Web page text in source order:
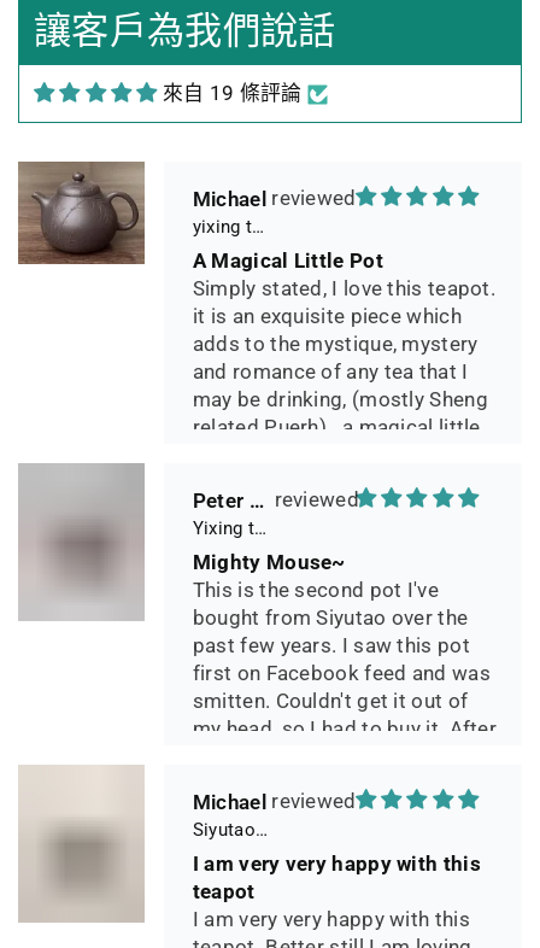
讓客戶為我們說話
來自 19 條評論
Sorgfältig gearbeitetes
Teekännchen, in sehr schöner
Box und Teekannenhülle
geliefert, Dichtetest perfekt
bestanden. Macht guten Tee.
Michael
yixing teapot summer bamboo 140ml
A Magical Little Pot
Simply stated, I love this teapot.
it is an exquisite piece which
adds to the mystique, mystery
and romance of any tea that I
may be drinking, (mostly Sheng
related Puerh)...a magical little
Peter 晓
Yixing teapot small pan 65ml handmade
Mighty Mouse~
This is the second pot I've
bought from Siyutao over the
past few years. I saw this pot
first on Facebook feed and was
smitten. Couldn't get it out of
my head, so I had to buy it. After
has phenomenal quality and
performance and I greatly look
forward to seeing how it ages
over the years. Great
communication from the seller
during shipping.
Michael
Siyutao Yixing Teapot The Pine Tree Yixing Zisha Lao Qing Duan Ni,Excellent Clay Aged 24 Years,265ml,Full Handmade
I am very very happy with this
teapot
I am very very happy with this